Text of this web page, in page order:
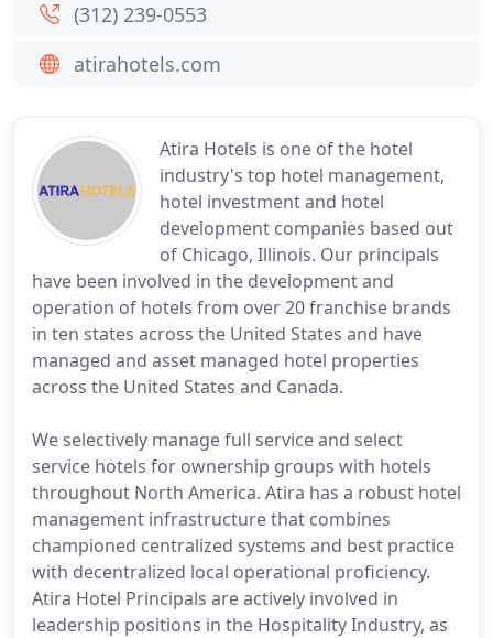
Atira Hotels is one of the hotel
industry's top hotel management,
hotel investment and hotel
development companies based out
of Chicago, Illinois. Our principals
have been involved in the development and
operation of hotels from over 20 franchise brands
in ten states across the United States and have
managed and asset managed hotel properties
across the United States and Canada.
We selectively manage full service and select
service hotels for ownership groups with hotels
throughout North America. Atira has a robust hotel
management infrastructure that combines
championed centralized systems and best practice
with decentralized local operational proficiency.
Atira Hotel Principals are actively involved in
leadership positions in the Hospitality Industry, as
(312) 239-0553
atirahotels.com